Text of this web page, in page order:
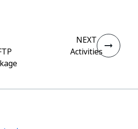
NEXT
Activities